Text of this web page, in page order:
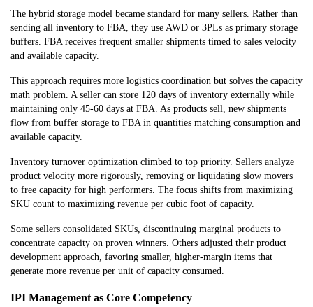
The hybrid storage model became standard for many sellers. Rather than
sending all inventory to FBA, they use AWD or 3PLs as primary storage
buffers. FBA receives frequent smaller shipments timed to sales velocity
and available capacity.
This approach requires more logistics coordination but solves the capacity
math problem. A seller can store 120 days of inventory externally while
maintaining only 45-60 days at FBA. As products sell, new shipments
flow from buffer storage to FBA in quantities matching consumption and
available capacity.
Inventory turnover optimization climbed to top priority. Sellers analyze
product velocity more rigorously, removing or liquidating slow movers
to free capacity for high performers. The focus shifts from maximizing
SKU count to maximizing revenue per cubic foot of capacity.
Some sellers consolidated SKUs, discontinuing marginal products to
concentrate capacity on proven winners. Others adjusted their product
development approach, favoring smaller, higher-margin items that
generate more revenue per unit of capacity consumed.
IPI Management as Core Competency